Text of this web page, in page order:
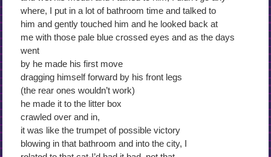
where, I put in a lot of bathroom time and talked to
him and gently touched him and he looked back at
me with those pale blue crossed eyes and as the days
went
by he made his first move
dragging himself forward by his front legs
(the rear ones wouldn’t work)
he made it to the litter box
crawled over and in,
it was like the trumpet of possible victory
blowing in that bathroom and into the city, I